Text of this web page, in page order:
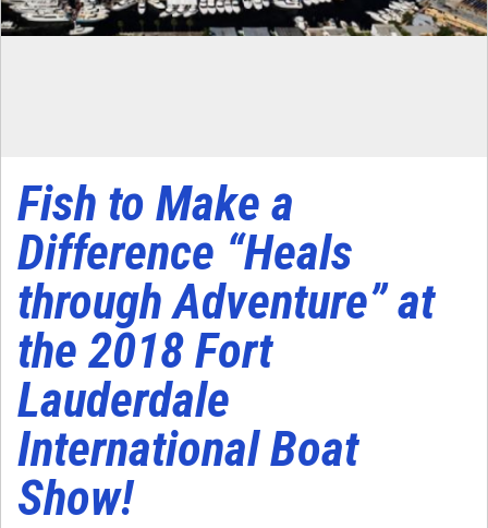
Fish to Make a
Difference “Heals
through Adventure” at
the 2018 Fort
Lauderdale
International Boat
Show!